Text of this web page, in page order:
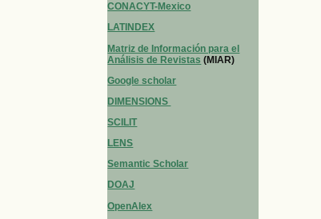
CONACYT-Mexico
LATINDEX
Matriz de Información para el
Análisis de Revistas (MIAR)
Google scholar
DIMENSIONS
SCILIT
LENS
Semantic Scholar
DOAJ
OpenAlex